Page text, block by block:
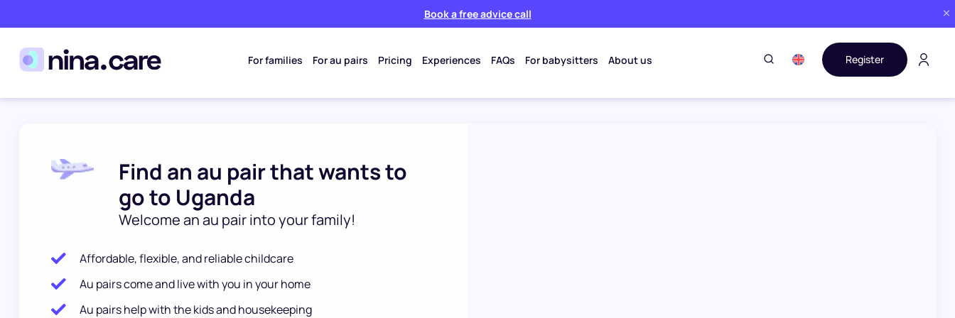
Book a free advice call
For families For au pairs Pricing Experiences FAQs For babysitters About us Register
Find an au pair that wants to
go to Uganda
Welcome an au pair into your family!
Affordable, flexible, and reliable childcare
Au pairs come and live with you in your home
Au pairs help with the kids and housekeeping